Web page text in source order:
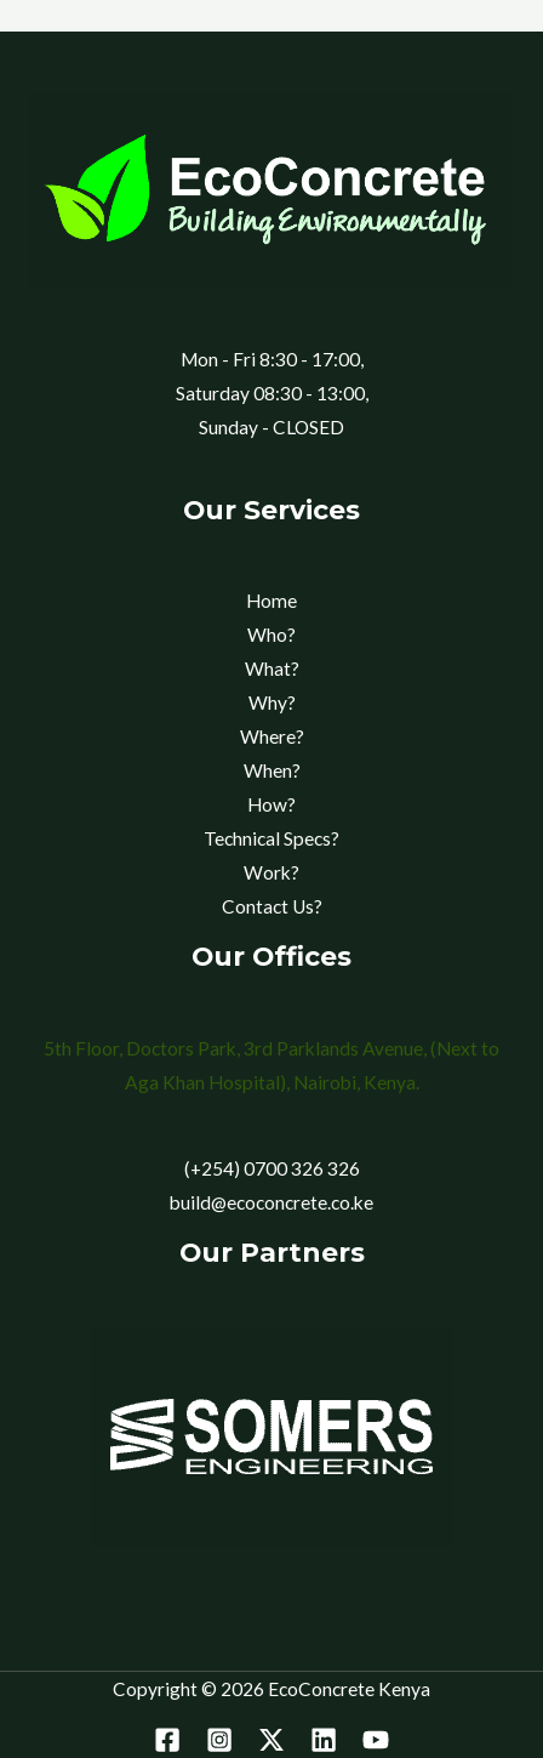
Mon - Fri 8:30 - 17:00,
Saturday 08:30 - 13:00,
Sunday - CLOSED
Our Services
Home
Who?
What?
Why?
Where?
When?
How?
Technical Specs?
Work?
Contact Us?
Our Offices
5th Floor, Doctors Park, 3rd Parklands Avenue, (Next to
Aga Khan Hospital), Nairobi, Kenya.
(+254) 0700 326 326
build@ecoconcrete.co.ke
Our Partners
Copyright © 2026 EcoConcrete Kenya